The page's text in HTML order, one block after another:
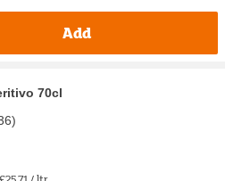
Add
70cl
)